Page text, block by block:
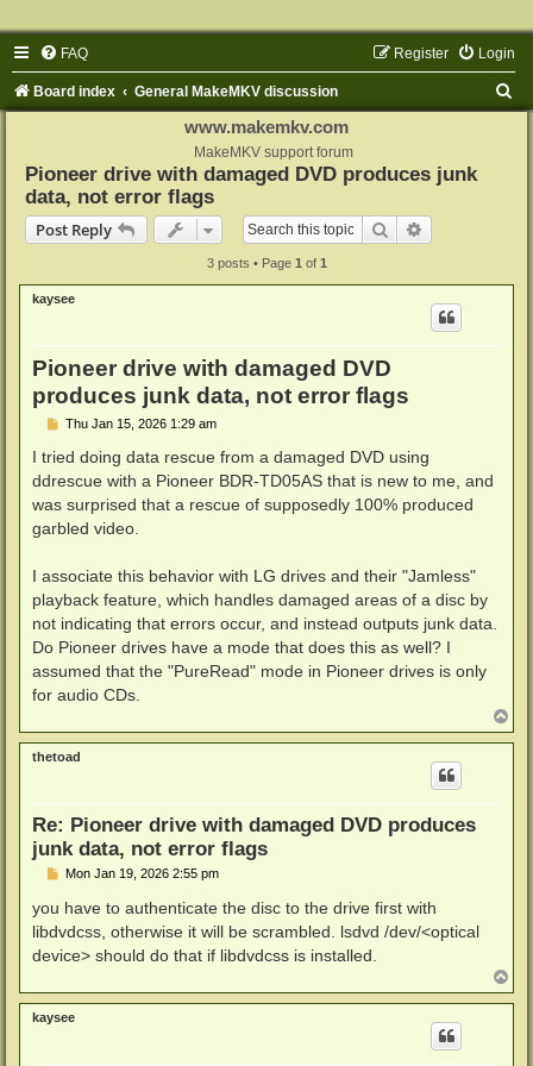
FAQ Login
Register
Board index General MakeMKV discussion
www.makemkv.com
MakeMKV support forum
Pioneer drive with damaged DVD produces junk
data, not error flags
Post Reply
Search
3 posts • Page 1 of 1
kaysee
Pioneer drive with damaged DVD
produces junk data, not error flags
P
s
Thu Jan 15, 2026 1:29 am
I tried doing data rescue from a damaged DVD using
ddrescue with a Pioneer BDR-TD05AS that is new to me, and
was surprised that a rescue of supposedly 100% produced
garbled video.
I associate this behavior with LG drives and their "Jamless"
playback feature, which handles damaged areas of a disc by
not indicating that errors occur, and instead outputs junk data.
Do Pioneer drives have a mode that does this as well? I
assumed that the "PureRead" mode in Pioneer drives is only
for audio CDs.
o
p
thetoad
Re: Pioneer drive with damaged DVD produces
junk data, not error flags
P
s
Mon Jan 19, 2026 2:55 pm
you have to authenticate the disc to the drive first with
libdvdcss, otherwise it will be scrambled. lsdvd /dev/<optical
device> should do that if libdvdcss is installed.
o
p
kaysee